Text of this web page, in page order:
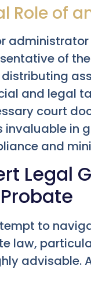
Role of
of
and legal
court
invaluable in
and
Legal
to
law,
advisable.